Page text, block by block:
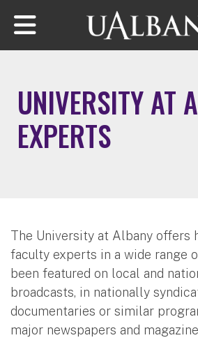
Skip to main content
UNIVERSITY AT
EXPERTS
The University at Albany offers
faculty experts in a wide range
been featured on local and
broadcasts, in nationally
documentaries or similar
major newspapers and